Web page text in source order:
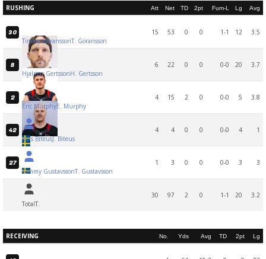
RUSHING Att Net TD 2pt Fum-L Lg Avg
30
Timmy GöranssonT. Göransson
15 53 0 0 1-1 12 3.5
8
Hjalmar GertssonH. Gertsson
6 22 0 0 0-0 20 3.7
2
Eric MurphyE. Murphy
4 15 2 0 0-0 5 3.8
42
Jens BiteusJ. Biteus
4 4 0 0 0-0 4 1
27
Tommy GustavssonT. Gustavsson
1 3 0 0 0-0 3 3
TotalT.
30 97 2 0 1-1 20 3.2
RECEIVING No. Yds Avg TD 2pt Lg